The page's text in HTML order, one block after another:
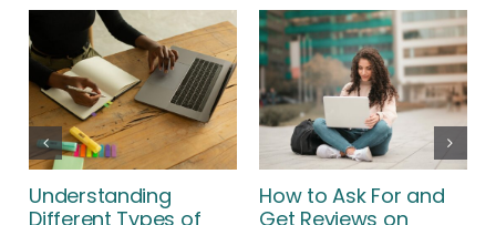
Understanding
Different Types of
How to Ask For and
Get Reviews on